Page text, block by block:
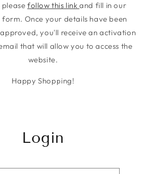
pleasefollow this linkand fill in our
Once your details have been
you'll receive an activation
that will allow you to access the
website.
Happy Shopping!
Login